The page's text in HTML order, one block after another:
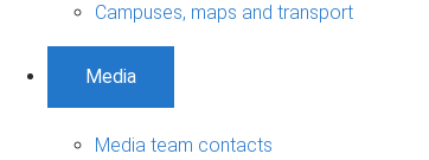
Campuses, maps and transport
Media
Media team contacts